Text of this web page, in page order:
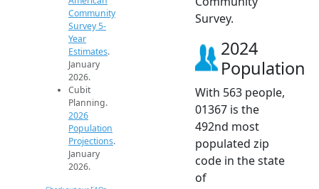
Community
Survey 5-
Year
Estimates.
January
2026.
Cubit
Planning.
2026
Population
Projections.
January
2026.
Survey.
2024
Population
With 563 people,
01367 is the
492nd most
populated zip
code in the state
of